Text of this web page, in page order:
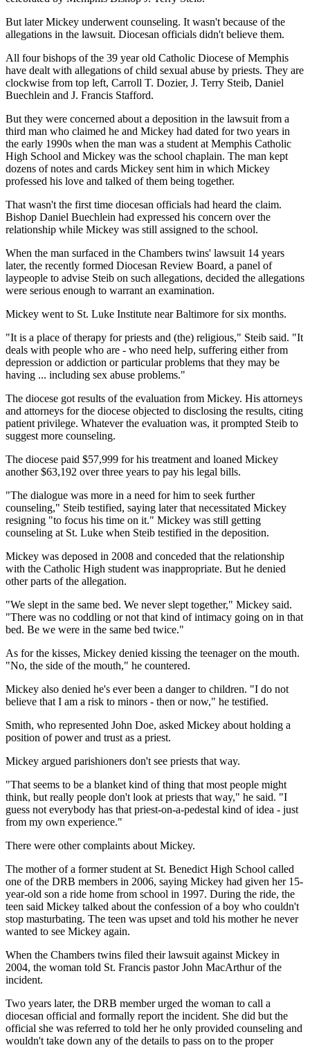
But later Mickey underwent counseling. It wasn't because of the
allegations in the lawsuit. Diocesan officials didn't believe them.
All four bishops of the 39 year old Catholic Diocese of Memphis
have dealt with allegations of child sexual abuse by priests. They are
clockwise from top left, Carroll T. Dozier, J. Terry Steib, Daniel
Buechlein and J. Francis Stafford.
But they were concerned about a deposition in the lawsuit from a
third man who claimed he and Mickey had dated for two years in
the early 1990s when the man was a student at Memphis Catholic
High School and Mickey was the school chaplain. The man kept
dozens of notes and cards Mickey sent him in which Mickey
professed his love and talked of them being together.
That wasn't the first time diocesan officials had heard the claim.
Bishop Daniel Buechlein had expressed his concern over the
relationship while Mickey was still assigned to the school.
When the man surfaced in the Chambers twins' lawsuit 14 years
later, the recently formed Diocesan Review Board, a panel of
laypeople to advise Steib on such allegations, decided the allegations
were serious enough to warrant an examination.
Mickey went to St. Luke Institute near Baltimore for six months.
"It is a place of therapy for priests and (the) religious," Steib said. "It
deals with people who are - who need help, suffering either from
depression or addiction or particular problems that they may be
having ... including sex abuse problems."
The diocese got results of the evaluation from Mickey. His attorneys
and attorneys for the diocese objected to disclosing the results, citing
patient privilege. Whatever the evaluation was, it prompted Steib to
suggest more counseling.
The diocese paid $57,999 for his treatment and loaned Mickey
another $63,192 over three years to pay his legal bills.
"The dialogue was more in a need for him to seek further
counseling," Steib testified, saying later that necessitated Mickey
resigning "to focus his time on it." Mickey was still getting
counseling at St. Luke when Steib testified in the deposition.
Mickey was deposed in 2008 and conceded that the relationship
with the Catholic High student was inappropriate. But he denied
other parts of the allegation.
"We slept in the same bed. We never slept together," Mickey said.
"There was no coddling or not that kind of intimacy going on in that
bed. Be we were in the same bed twice."
As for the kisses, Mickey denied kissing the teenager on the mouth.
"No, the side of the mouth," he countered.
Mickey also denied he's ever been a danger to children. "I do not
believe that I am a risk to minors - then or now," he testified.
Smith, who represented John Doe, asked Mickey about holding a
position of power and trust as a priest.
Mickey argued parishioners don't see priests that way.
"That seems to be a blanket kind of thing that most people might
think, but really people don't look at priests that way," he said. "I
guess not everybody has that priest-on-a-pedestal kind of idea - just
from my own experience."
There were other complaints about Mickey.
The mother of a former student at St. Benedict High School called
one of the DRB members in 2006, saying Mickey had given her 15-
year-old son a ride home from school in 1997. During the ride, the
teen said Mickey talked about the confession of a boy who couldn't
stop masturbating. The teen was upset and told his mother he never
wanted to see Mickey again.
When the Chambers twins filed their lawsuit against Mickey in
2004, the woman told St. Francis pastor John MacArthur of the
incident.
Two years later, the DRB member urged the woman to call a
diocesan official and formally report the incident. She did but the
official she was referred to told her he only provided counseling and
wouldn't take down any of the details to pass on to the proper